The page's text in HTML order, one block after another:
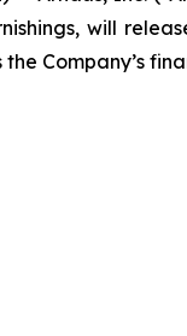
will
Company’s